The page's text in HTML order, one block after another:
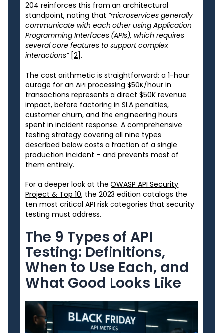
204 reinforces this from an architectural
standpoint, noting that“microservices generally
communicate with each other using Application
Programming Interfaces (APIs), which requires
several core features to support complex
interactions” [2].
The cost arithmetic is straightforward: a 1-hour
outage for an API processing $50K/hour in
transactions represents a direct $50K revenue
impact, before factoring in SLA penalties,
customer churn, and the engineering hours
spent in incident response. A comprehensive
testing strategy covering all nine types
described below costs a fraction of a single
production incident – and prevents most of
them entirely.
For a deeper look at theOWASP API Security
Project & Top 10, the 2023 edition catalogs the
ten most critical API risk categories that security
testing must address.
The 9 Types of API
Testing: Definitions,
When to Use Each, and
What Good Looks Like